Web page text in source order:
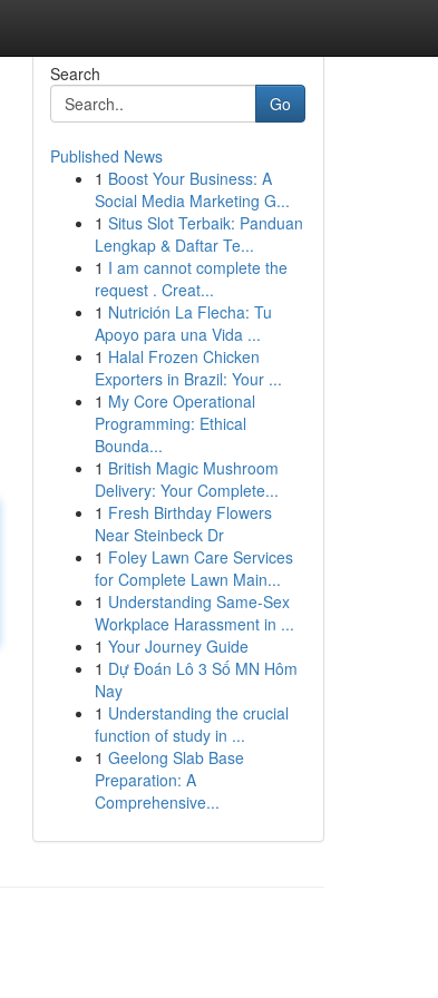
Search
Go
Published News
1 Boost Your Business: A
Social Media Marketing G...
1 Situs Slot Terbaik: Panduan
Lengkap & Daftar Te...
1 I am cannot complete the
request . Creat...
1 Nutrición La Flecha: Tu
Apoyo para una Vida ...
1 Halal Frozen Chicken
Exporters in Brazil: Your ...
1 My Core Operational
Programming: Ethical
Bounda...
1 British Magic Mushroom
Delivery: Your Complete...
1 Fresh Birthday Flowers
Near Steinbeck Dr
1 Foley Lawn Care Services
for Complete Lawn Main...
1 Understanding Same-Sex
Workplace Harassment in ...
1 Your Journey Guide
1 Dự Đoán Lô 3 Số MN Hôm
Nay
1 Understanding the crucial
function of study in ...
1 Geelong Slab Base
Preparation: A
Comprehensive...